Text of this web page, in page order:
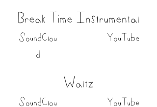
Break Time Instrumental
SoundClou
d
YouTube
Waltz
SoundClou
YouTube